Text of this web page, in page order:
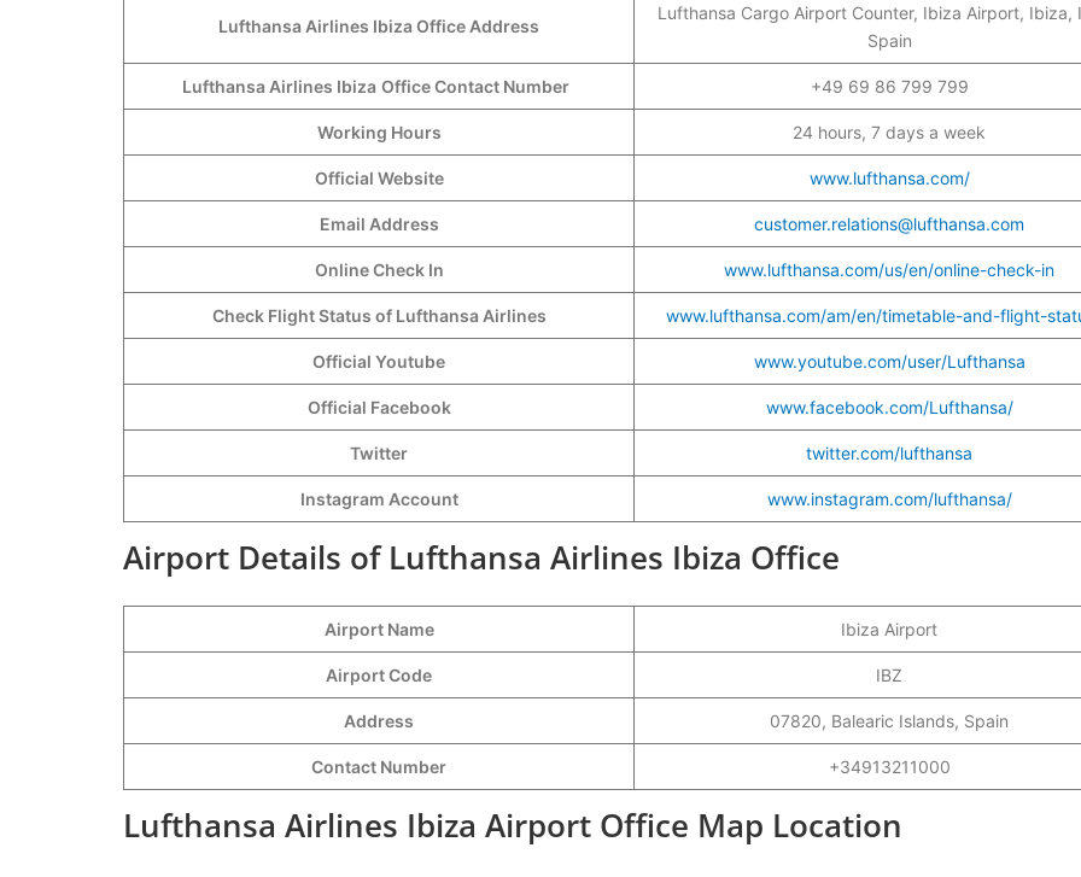
Lufthansa Airlines Ibiza Office Address
Lufthansa Cargo Airport Counter, Ibiza Airport, Ibiza,
Spain
Lufthansa Airlines Ibiza Office Contact Number +49 69 86 799 799
Working Hours 24 hours, 7 days a week
Official Website www.lufthansa.com/
Email Address customer.relations@lufthansa.com
Online Check In www.lufthansa.com/us/en/online-check-in
Check Flight Status of Lufthansa Airlines www.lufthansa.com/am/en/timetable-and-flight-
Official Youtube www.youtube.com/user/Lufthansa
Official Facebook www.facebook.com/Lufthansa/
Twitter twitter.com/lufthansa
Instagram Account www.instagram.com/lufthansa/
Airport Details of Lufthansa Airlines Ibiza Office
Airport Name Ibiza Airport
Airport Code IBZ
Address 07820, Balearic Islands, Spain
Contact Number +34913211000
Lufthansa Airlines Ibiza Airport Office Map Location